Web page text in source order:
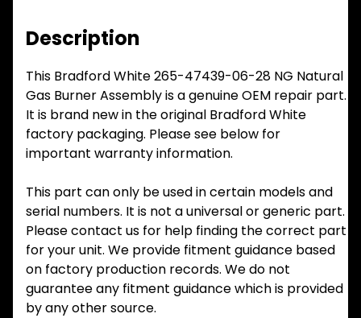
Description
This Bradford White 265-47439-06-28 NG Natural
Gas Burner Assembly is a genuine OEM repair part.
It is brand new in the original Bradford White
factory packaging. Please see below for
important warranty information.
This part can only be used in certain models and
serial numbers. It is not a universal or generic part.
Please contact us for help finding the correct part
for your unit. We provide fitment guidance based
on factory production records. We do not
guarantee any fitment guidance which is provided
by any other source.